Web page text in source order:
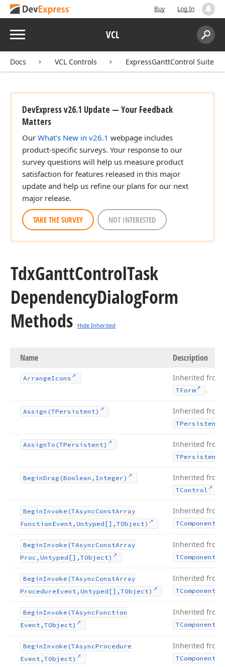
Buy Log In
Menu VCL
Search:
Docs VCL Controls ExpressGanttControl Suite
DevExpress v26.1 Update — Your Feedback
Matters
Our What's New in v26.1 webpage includes
product-specific surveys. Your response to our
survey questions will help us measure product
satisfaction for features released in this major
update and help us refine our plans for our next
major release.
TAKE THE SURVEY NOT INTERESTED
TdxGanttControlTask
DependencyDialogForm
Methods
Hide Inherited
Name Description
ArrangeIcons Inherited from
TForm .
Assign (TPersistent) Inherited from
TPersistent
AssignTo (TPersistent) Inherited from
TPersistent
BeginDrag (Boolean,Integer) Inherited from
TControl
BeginInvoke (TAsyncConstArray
Function Event,Untyped[],TObject)
Inherited from
TComponent
BeginInvoke (TAsyncConstArray
Proc,Untyped[],TObject)
Inherited from
TComponent
BeginInvoke (TAsyncConstArray
ProcedureEvent,Untyped[],TObject)
Inherited from
TComponent
BeginInvoke (TAsyncFunction
Event,TObject)
Inherited from
TComponent
BeginInvoke (TAsyncProcedure
Event,TObject)
Inherited from
TComponent